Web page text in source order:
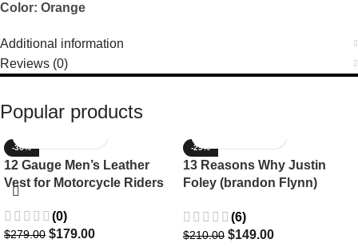
Color: Orange
Additional information
Reviews (0)
Popular products
-36%
12 Gauge Men’s Leather
Vest for Motorcycle Riders
(0)
$279.00 $179.00
-29%
13 Reasons Why Justin
Foley (brandon Flynn)
(6)
$210.00 $149.00